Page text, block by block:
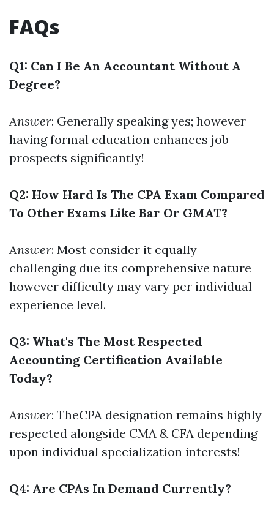
FAQs
Q1: Can I Be An Accountant Without A
Degree?
Answer: Generally speaking yes; however
having formal education enhances job
prospects significantly!
Q2: How Hard Is The CPA Exam Compared
To Other Exams Like Bar Or GMAT?
Answer: Most consider it equally
challenging due its comprehensive nature
however difficulty may vary per individual
experience level.
Q3: What's The Most Respected
Accounting Certification Available
Today?
Answer: TheCPA designation remains highly
respected alongside CMA & CFA depending
upon individual specialization interests!
Q4: Are CPAs In Demand Currently?